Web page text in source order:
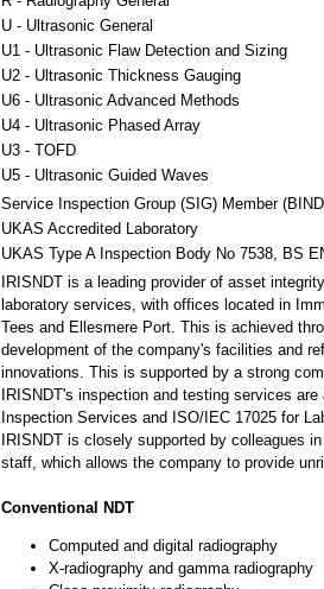
U - Ultrasonic General
U1 - Ultrasonic Flaw Detection and Sizing
U2 - Ultrasonic Thickness Gauging
U6 - Ultrasonic Advanced Methods
U4 - Ultrasonic Phased Array
U3 - TOFD
U5 - Ultrasonic Guided Waves
Service Inspection Group (SIG) Member
UKAS Accredited Laboratory
UKAS Type A Inspection Body No 7538, BS
IRISNDT is a leading provider of asset
laboratory services, with offices located in
Tees and Ellesmere Port. This is achieved
development of the company's facilities and
innovations. This is supported by a strong
IRISNDT's inspection and testing services
Inspection Services and ISO/IEC 17025 for
IRISNDT is closely supported by colleagues
staff, which allows the company to provide
Conventional NDT
Computed and digital radiography
X-radiography and gamma radiography